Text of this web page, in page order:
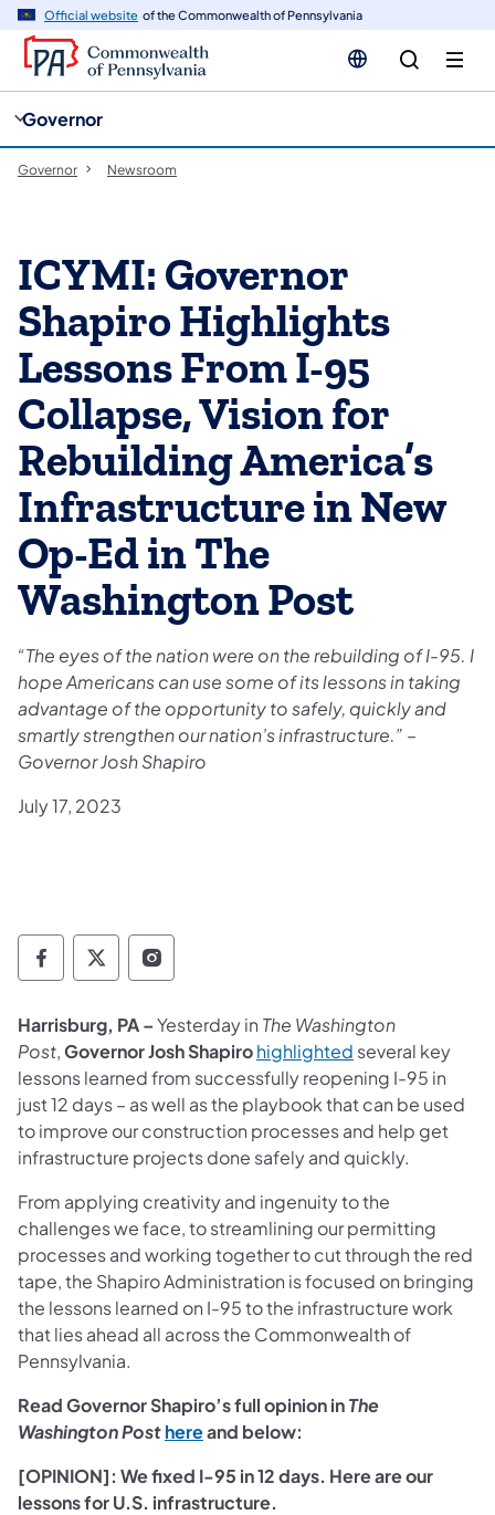
Official website of the Commonwealth of Pennsylvania
Governor
Governor Newsroom
ICYMI: Governor
Shapiro Highlights
Lessons From I-95
Collapse, Vision for
Rebuilding America’s
Infrastructure in New
Op-Ed in The
Washington Post
“The eyes of the nation were on the rebuilding of I-95. I
hope Americans can use some of its lessons in taking
advantage of the opportunity to safely, quickly and
smartly strengthen our nation’s infrastructure.” –
Governor Josh Shapiro
July 17, 2023
Governor Follow on Facebook
Governor Follow on TwitterX
Governor Follow on Instagram
Harrisburg, PA –Yesterday in The Washington
Post,Governor Josh Shapirohighlighted (opens in a new
several key
lessons learned from successfully reopening I-95 in
just 12 days – as well as the playbook that can be used
to improve our construction processes and help get
infrastructure projects done safely and quickly.
From applying creativity and ingenuity to the
challenges we face, to streamlining our permitting
processes and working together to cut through the red
tape, the Shapiro Administration is focused on bringing
the lessons learned on I-95 to the infrastructure work
that lies ahead all across the Commonwealth of
Pennsylvania.
Read Governor Shapiro’s full opinion inThe
Washington Posthere(opens in a new tab)
and below:
[OPINION]: We fixed I-95 in 12 days. Here are our
lessons for U.S. infrastructure.